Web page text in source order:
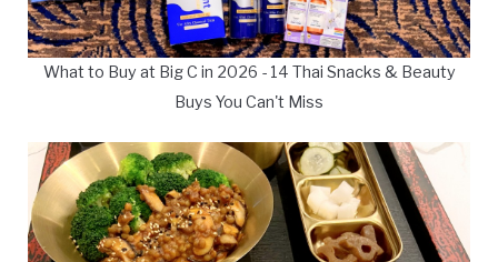
What to Buy at Big C in 2026 - 14 Thai Snacks & Beauty
Buys You Can't Miss